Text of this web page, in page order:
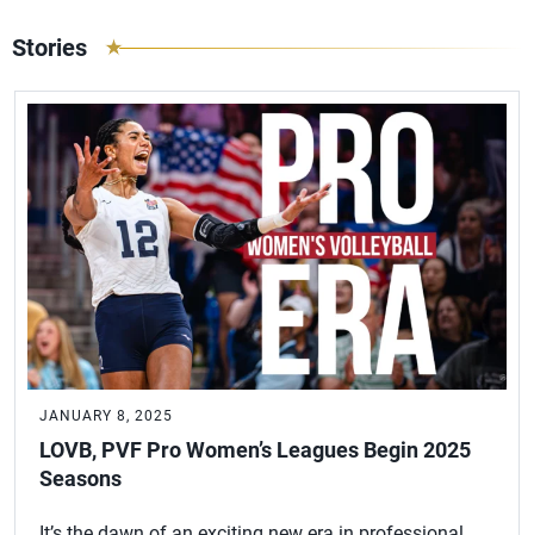
Stories
JANUARY 8, 2025
LOVB, PVF Pro Women’s Leagues Begin 2025
Seasons